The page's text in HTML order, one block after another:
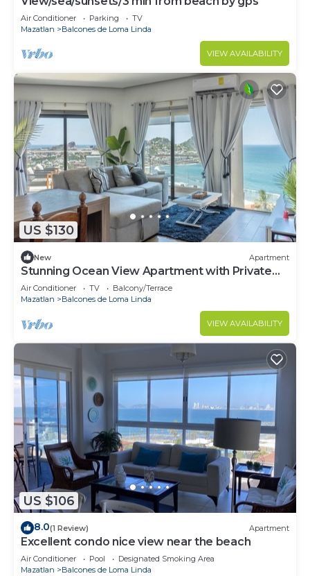
Air Conditioner Parking
TV
Mazatlan
Balcones de Loma Linda
VIEW AVAILABILITY
US $130
New Apartment
Stunning Ocean View Apartment with Private
Terrace
Air Conditioner TV
Balcony/Terrace
Mazatlan
Balcones de Loma Linda
VIEW AVAILABILITY
US $106
8.0(1 Review) Apartment
Excellent condo nice view near the beach
Air Conditioner Pool
Designated Smoking Area
Mazatlan
Balcones de Loma Linda